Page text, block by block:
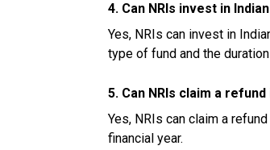
4. Can NRIs invest in
Yes, NRIs can invest in
type of fund and the
5. Can NRIs claim a
Yes, NRIs can claim a
financial year.